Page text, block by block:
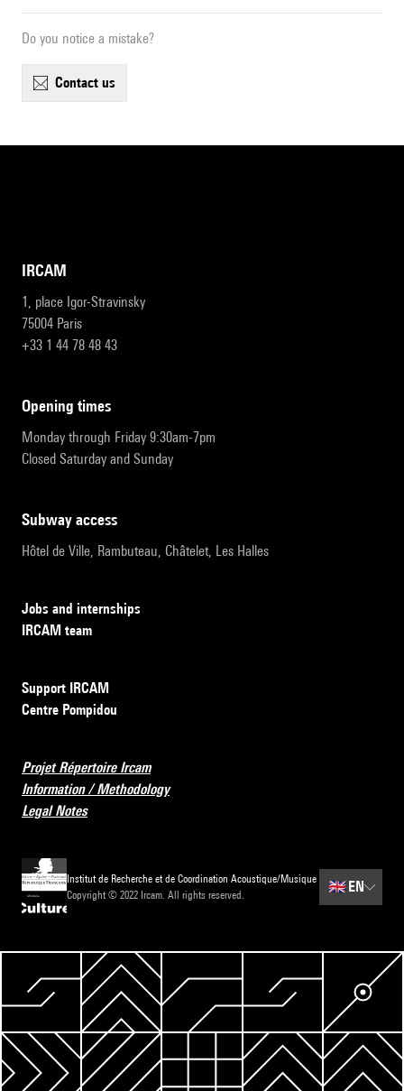
Do you notice a mistake?
contact us
IRCAM
1, place Igor-Stravinsky
75004 Paris
+33 1 44 78 48 43
opening times
Monday through Friday 9:30am-7pm
Closed Saturday and Sunday
subway access
Hôtel de Ville, Rambuteau, Châtelet, Les Halles
Jobs and internships
IRCAM team
Support IRCAM
Centre Pompidou
Projet Répertoire Ircam
Information / Methodology
Legal Notes
Institut de Recherche et de Coordination Acoustique/Musique
Copyright © 2022 Ircam. All rights reserved.
🇬🇧 EN